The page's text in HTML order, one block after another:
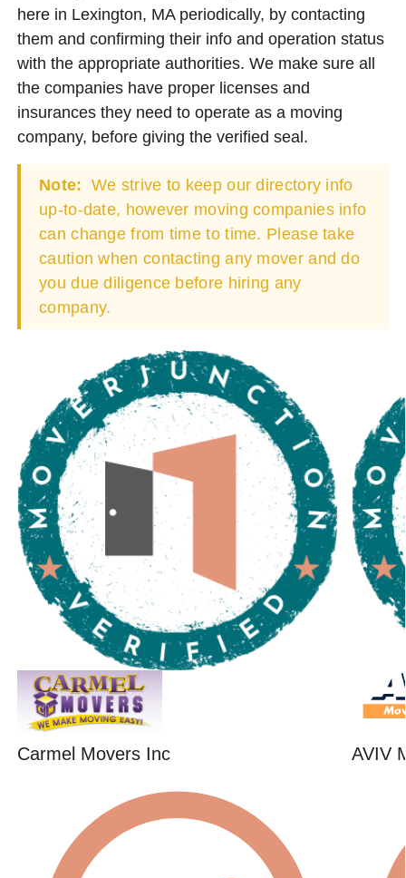
here in Lexington, MA periodically, by contacting
them and confirming their info and operation status
with the appropriate authorities. We make sure all
the companies have proper licenses and
insurances they need to operate as a moving
company, before giving the verified seal.
Note: We strive to keep our directory info
up-to-date, however moving companies info
can change from time to time. Please take
caution when contacting any mover and do
you due diligence before hiring any
company.
Carmel Movers Inc AVIV